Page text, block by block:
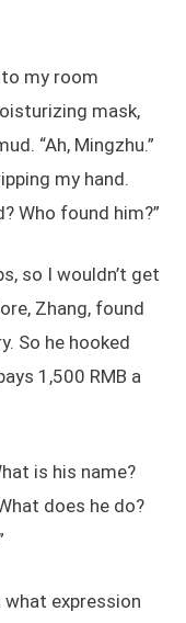
my room
mask,
“Ah, Mingzhu.”
my hand.
Who found him?”
so I wouldn’t get
Zhang, found
So he hooked
1,500 RMB a
is his name?
does he do?
what expression